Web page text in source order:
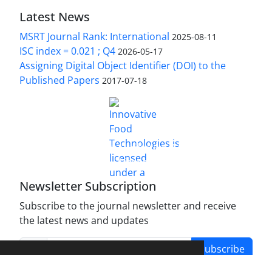
Latest News
MSRT Journal Rank: International 2025-08-11
ISC index = 0.021 ; Q4 2026-05-17
Assigning Digital Object Identifier (DOI) to the
Published Papers 2017-07-18
Innovative Food Technologies (IFT)
Creative Commons Attribution 4.0 International
License
Newsletter Subscription
Subscribe to the journal newsletter and receive
the latest news and updates
Subscribe